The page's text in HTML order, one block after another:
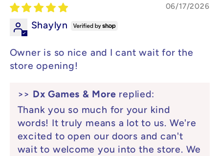
06/17/2026
Shaylyn
Owner is so nice and I cant wait for the
store opening!
>> Dx Games & More replied:
Thank you so much for your kind
words! It truly means a lot to us. We're
excited to open our doors and can't
wait to welcome you into the store. We